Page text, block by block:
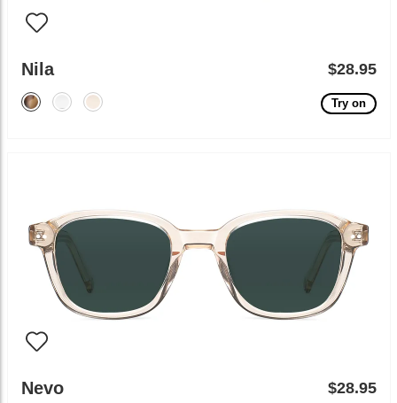
Nila $28.95
Try on
Nevo $28.95